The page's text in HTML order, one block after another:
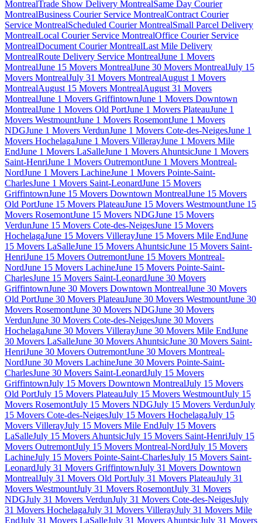
MontrealTrade Show Delivery MontrealSame Day Courier
MontrealBusiness Courier Service MontrealContract Courier
Service MontrealScheduled Courier MontrealSmall Parcel Delivery
MontrealLocal Courier Service MontrealOffice Courier Service
MontrealDocument Courier MontrealLast Mile Delivery
MontrealRoute Delivery Service MontrealJune 1 Movers
MontrealJune 15 Movers MontrealJune 30 Movers MontrealJuly 15
Movers MontrealJuly 31 Movers MontrealAugust 1 Movers
MontrealAugust 15 Movers MontrealAugust 31 Movers
MontrealJune 1 Movers GriffintownJune 1 Movers Downtown
MontrealJune 1 Movers Old PortJune 1 Movers PlateauJune 1
Movers WestmountJune 1 Movers RosemontJune 1 Movers
NDGJune 1 Movers VerdunJune 1 Movers Cote-des-NeigesJune 1
Movers HochelagaJune 1 Movers VillerayJune 1 Movers Mile
EndJune 1 Movers LaSalleJune 1 Movers AhuntsicJune 1 Movers
Saint-HenriJune 1 Movers OutremontJune 1 Movers Montreal-
NordJune 1 Movers LachineJune 1 Movers Pointe-Saint-
CharlesJune 1 Movers Saint-LeonardJune 15 Movers
GriffintownJune 15 Movers Downtown MontrealJune 15 Movers
Old PortJune 15 Movers PlateauJune 15 Movers WestmountJune 15
Movers RosemontJune 15 Movers NDGJune 15 Movers
VerdunJune 15 Movers Cote-des-NeigesJune 15 Movers
HochelagaJune 15 Movers VillerayJune 15 Movers Mile EndJune
15 Movers LaSalleJune 15 Movers AhuntsicJune 15 Movers Saint-
HenriJune 15 Movers OutremontJune 15 Movers Montreal-
NordJune 15 Movers LachineJune 15 Movers Pointe-Saint-
CharlesJune 15 Movers Saint-LeonardJune 30 Movers
GriffintownJune 30 Movers Downtown MontrealJune 30 Movers
Old PortJune 30 Movers PlateauJune 30 Movers WestmountJune 30
Movers RosemontJune 30 Movers NDGJune 30 Movers
VerdunJune 30 Movers Cote-des-NeigesJune 30 Movers
HochelagaJune 30 Movers VillerayJune 30 Movers Mile EndJune
30 Movers LaSalleJune 30 Movers AhuntsicJune 30 Movers Saint-
HenriJune 30 Movers OutremontJune 30 Movers Montreal-
NordJune 30 Movers LachineJune 30 Movers Pointe-Saint-
CharlesJune 30 Movers Saint-LeonardJuly 15 Movers
GriffintownJuly 15 Movers Downtown MontrealJuly 15 Movers
Old PortJuly 15 Movers PlateauJuly 15 Movers WestmountJuly 15
Movers RosemontJuly 15 Movers NDGJuly 15 Movers VerdunJuly
15 Movers Cote-des-NeigesJuly 15 Movers HochelagaJuly 15
Movers VillerayJuly 15 Movers Mile EndJuly 15 Movers
LaSalleJuly 15 Movers AhuntsicJuly 15 Movers Saint-HenriJuly 15
Movers OutremontJuly 15 Movers Montreal-NordJuly 15 Movers
LachineJuly 15 Movers Pointe-Saint-CharlesJuly 15 Movers Saint-
LeonardJuly 31 Movers GriffintownJuly 31 Movers Downtown
MontrealJuly 31 Movers Old PortJuly 31 Movers PlateauJuly 31
Movers WestmountJuly 31 Movers RosemontJuly 31 Movers
NDGJuly 31 Movers VerdunJuly 31 Movers Cote-des-NeigesJuly
31 Movers HochelagaJuly 31 Movers VillerayJuly 31 Movers Mile
EndJuly 31 Movers LaSalleJuly 31 Movers AhuntsicJuly 31 Movers